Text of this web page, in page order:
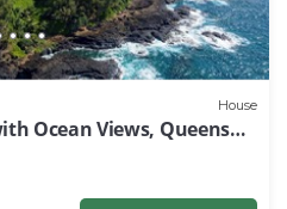
House
Ocean Views, Queens